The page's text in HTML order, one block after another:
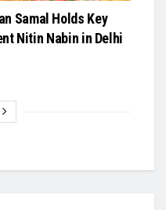
Samal Holds Key
Nitin Nabin in Delhi